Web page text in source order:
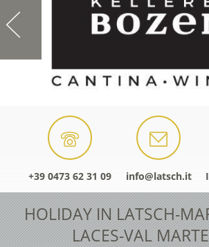
+39 0473 62 31 09 info@latsch.it
HOLIDAY IN LATSCH-
LACES-VAL